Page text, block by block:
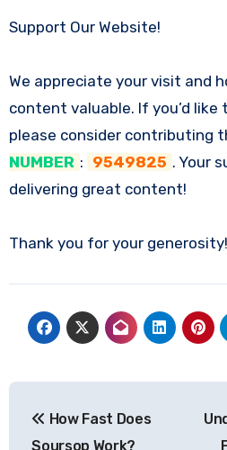
Support Our Website!
We appreciate your visit and
content valuable. If you’d
please consider contributing
NUMBER : 9549825 . Your
delivering great content!
Thank you for your generosity!
navigation
How Fast Does
Soursop Work?